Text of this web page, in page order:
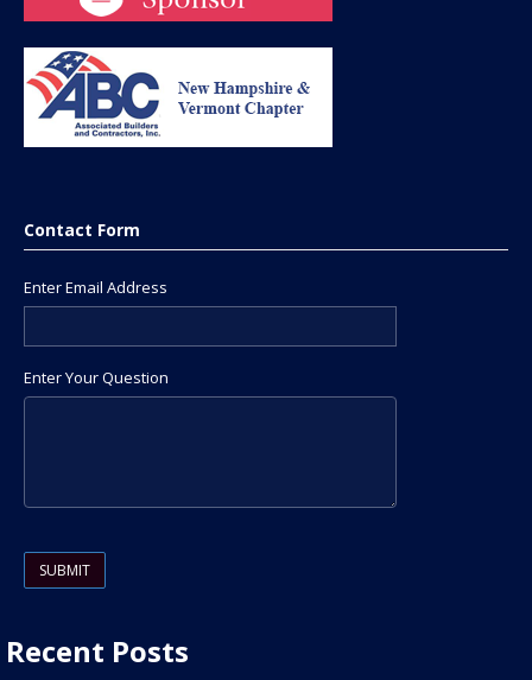
Contact Form
Enter Email Address
Enter Your Question
Recent Posts